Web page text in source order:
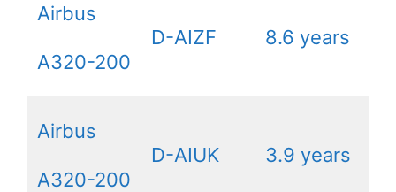
Airbus
A320-200
D-AIZF 8.6 years
Airbus
A320-200
D-AIUK 3.9 years